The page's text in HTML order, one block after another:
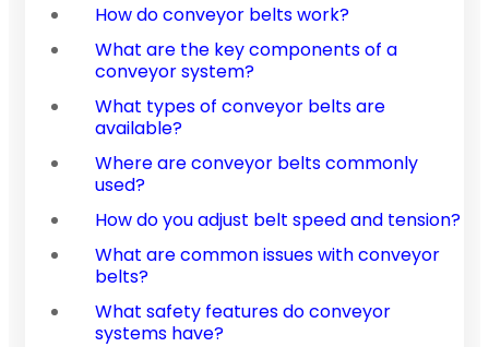
How do conveyor belts work?
What are the key components of a
conveyor system?
What types of conveyor belts are
available?
Where are conveyor belts commonly
used?
How do you adjust belt speed and tension?
What are common issues with conveyor
belts?
What safety features do conveyor
systems have?